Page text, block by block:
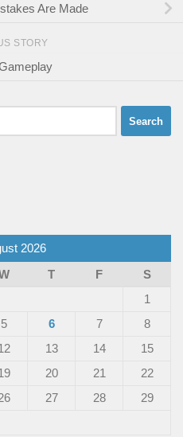
Are Made
STORY
2026
T F
S
1
5 6 7
8
13 14
15
20 21
22
27 28
29